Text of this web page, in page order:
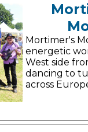
Mortimer's
energetic
West side
dancing to
across